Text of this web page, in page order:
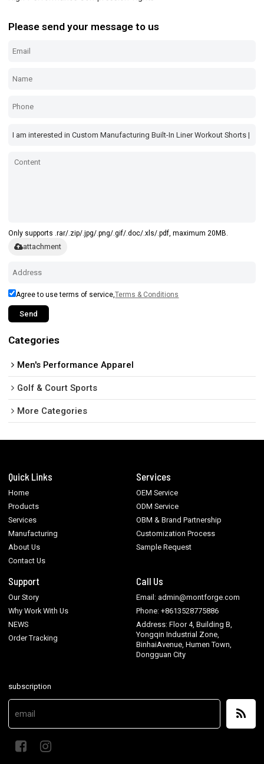
Please send your message to us
Only supports .rar/.zip/.jpg/.png/.gif/.doc/.xls/.pdf, maximum 20MB.
attachment
Agree to use terms of service,Terms & Conditions
Send
Categories
Men's Performance Apparel
Golf & Court Sports
More Categories
Quick Links
Home
Products
Services
Manufacturing
About Us
Contact Us
Services
OEM Service
ODM Service
OBM & Brand Partnership
Customization Process
Sample Request
Support
Our Story
Why Work With Us
NEWS
Order Tracking
Call Us
Email: admin@montforge.com
Phone: +8613528775886
Address: Floor 4, Building B,
Yongqin Industrial Zone,
BinhaiAvenue, Humen Town,
Dongguan City
subscription